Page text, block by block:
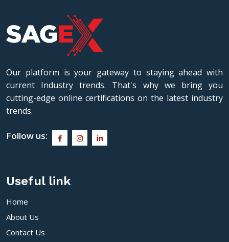
Our platform is your gateway to staying ahead with
current Industry trends. That's why we bring you
cutting-edge online certifications on the latest industry
trends.
Follow us:
Useful link
Home
About Us
Contact Us